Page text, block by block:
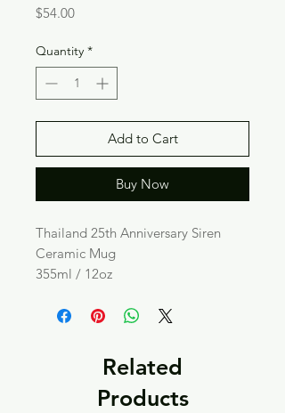
$54.00Price
Quantity *
Add to Cart
Buy Now
Thailand 25th Anniversary Siren
Ceramic Mug
355ml / 12oz
Related
Products